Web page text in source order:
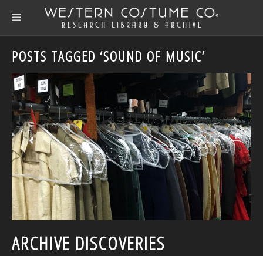
POSTS TAGGED ‘SOUND OF MUSIC’
ARCHIVE DISCOVERIES